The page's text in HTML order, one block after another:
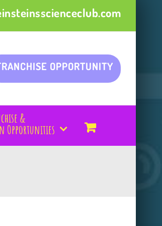
OPPORTUNITY
&
Opportunities